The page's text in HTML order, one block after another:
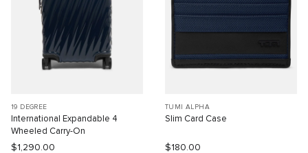
19 DEGREE
International Expandable 4
Wheeled Carry-On
$1,290.00
TUMI ALPHA
Slim Card Case
$180.00